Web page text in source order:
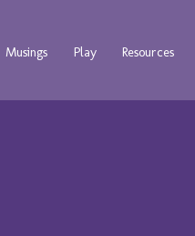
Musings Play Resources